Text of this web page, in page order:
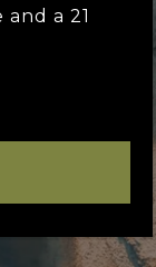
a 21